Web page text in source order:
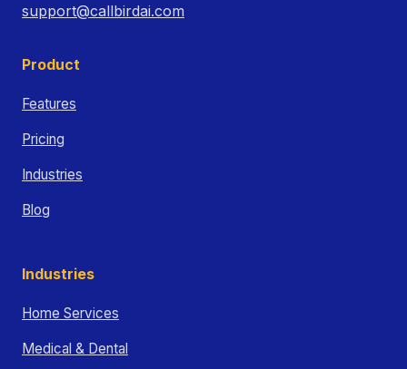
support@callbirdai.com
Product
Features
Pricing
Industries
Blog
Industries
Home Services
Medical & Dental